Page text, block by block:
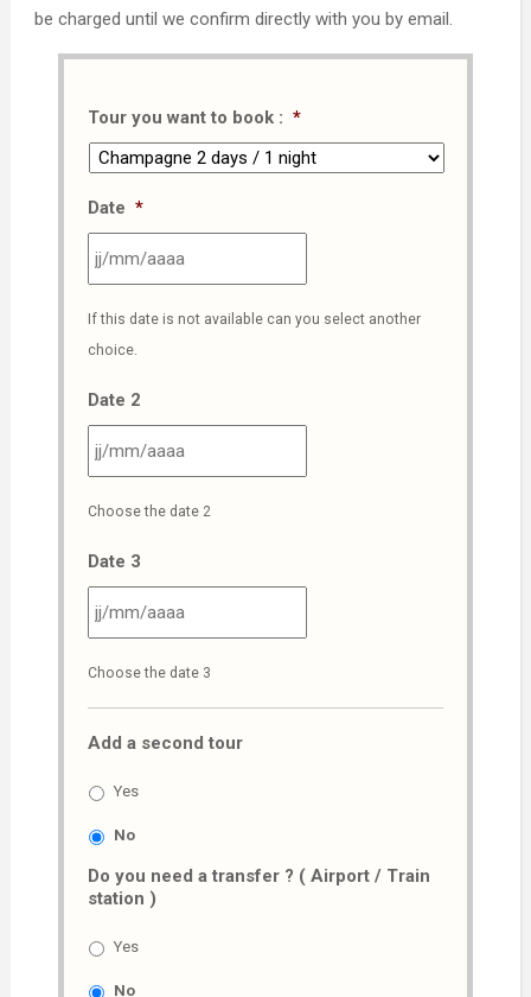
be charged until we confirm directly with you by email.
Tour you want to book : *
Date *
slash
MM
slash
AAAA
If this date is not available can you select another
choice.
Date 2
slash
MM
slash
AAAA
Choose the date 2
Date 3
slash
MM
slash
Choose the date 3
Add a second tour
Yes
No
Do you need a transfer ? ( Airport / Train
station )
Yes
No